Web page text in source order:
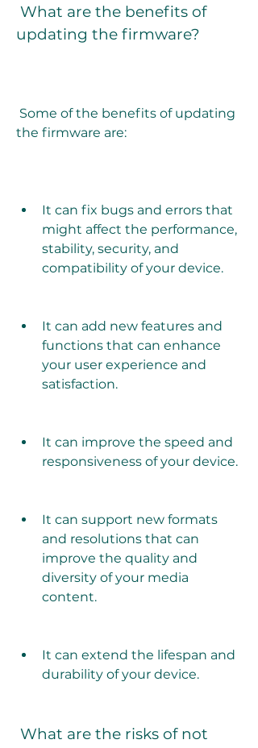
updating the firmware?
the firmware are:
It can fix bugs and errors that
might affect the performance,
stability, security, and
compatibility of your device.
It can add new features and
functions that can enhance
your user experience and
satisfaction.
It can improve the speed and
responsiveness of your device.
It can support new formats
and resolutions that can
improve the quality and
diversity of your media
content.
It can extend the lifespan and
durability of your device.